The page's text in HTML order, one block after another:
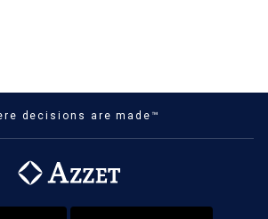
decisions are made™